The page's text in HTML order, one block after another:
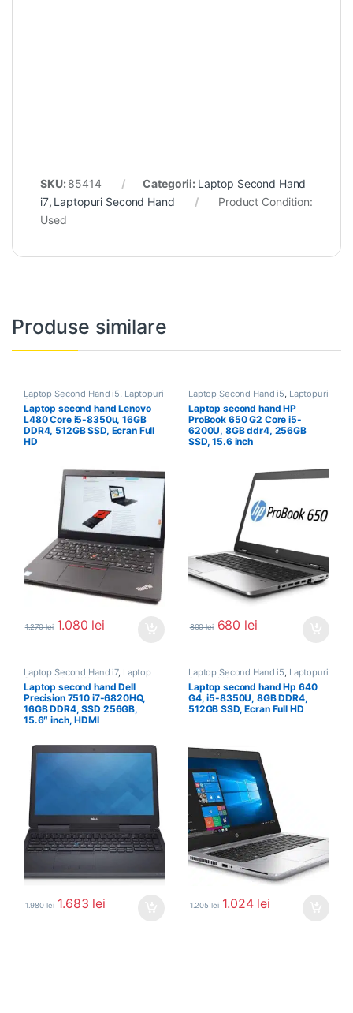
SKU: 85414 Categorii: Laptop Second Hand
i7, Laptopuri Second Hand
Product Condition:
Used
Produse similare
Laptop Second Hand i5, Laptopuri
Second Hand
Laptop second hand Lenovo
L480 Core i5-8350u, 16GB
DDR4, 512GB SSD, Ecran Full
HD
1.270lei 1.080 lei
Laptop Second Hand i5, Laptopuri
Second Hand
Laptop second hand HP
ProBook 650 G2 Core i5-
6200U, 8GB ddr4, 256GB
SSD, 15.6 inch
800lei 680 lei
Laptop Second Hand i7, Laptop
Second Hand Workstation
Laptopuri Second Hand
Laptop second hand Dell
Precision 7510 i7-6820HQ,
16GB DDR4, SSD 256GB,
15.6″ inch, HDMI
1.980lei 1.683 lei
Laptop Second Hand i5 Laptopuri
Second Hand
Laptop second hand Hp 640
G4, i5-8350U, 8GB DDR4,
512GB SSD, Ecran Full HD
1.205lei 1.024 lei